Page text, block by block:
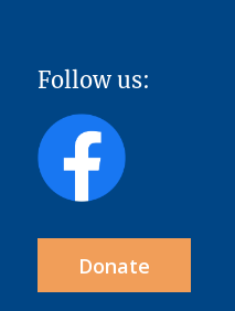
Follow us:
Donate